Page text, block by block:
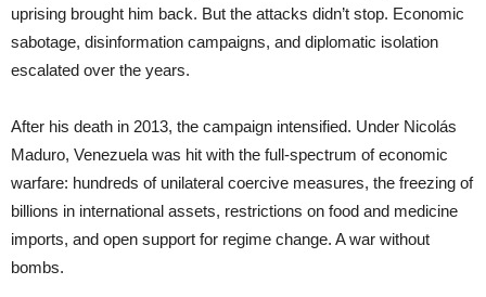
uprising brought him back. But the attacks didn’t stop. Economic
sabotage, disinformation campaigns, and diplomatic isolation
escalated over the years.
After his death in 2013, the campaign intensified. Under Nicolás
Maduro, Venezuela was hit with the full-spectrum of economic
warfare: hundreds of unilateral coercive measures, the freezing of
billions in international assets, restrictions on food and medicine
imports, and open support for regime change. A war without
bombs.